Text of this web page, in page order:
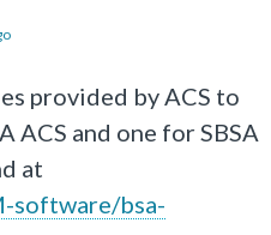
provided by ACS to
ACS and one for SBSA
at
software/bsa-